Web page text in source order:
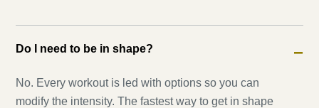
Do I need to be in shape? −
No. Every workout is led with options so you can
modify the intensity. The fastest way to get in shape